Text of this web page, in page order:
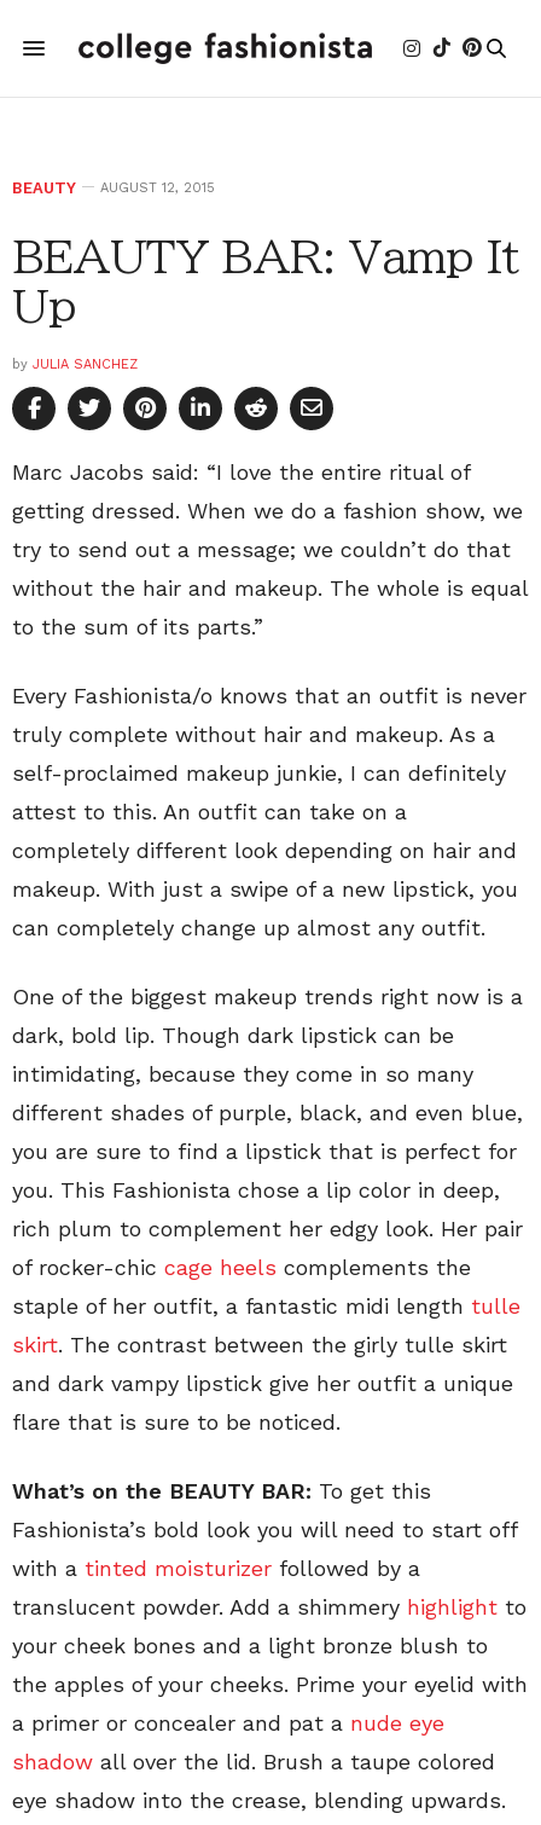
BEAUTY AUGUST 12, 2015
BEAUTY BAR: Vamp It
Up
by JULIA SANCHEZ
Marc Jacobs said: “I love the entire ritual of
getting dressed. When we do a fashion show, we
try to send out a message; we couldn’t do that
without the hair and makeup. The whole is equal
to the sum of its parts.”
Every Fashionista/o knows that an outfit is never
truly complete without hair and makeup. As a
self-proclaimed makeup junkie, I can definitely
attest to this. An outfit can take on a
completely different look depending on hair and
makeup. With just a swipe of a new lipstick, you
can completely change up almost any outfit.
One of the biggest makeup trends right now is a
dark, bold lip. Though dark lipstick can be
intimidating, because they come in so many
different shades of purple, black, and even blue,
you are sure to find a lipstick that is perfect for
you. This Fashionista chose a lip color in deep,
rich plum to complement her edgy look. Her pair
of rocker-chic cage heels complements the
staple of her outfit, a fantastic midi length tulle
skirt. The contrast between the girly tulle skirt
and dark vampy lipstick give her outfit a unique
flare that is sure to be noticed.
What’s on the BEAUTY BAR: To get this
Fashionista’s bold look you will need to start off
with a tinted moisturizer followed by a
translucent powder. Add a shimmery highlight to
your cheek bones and a light bronze blush to
the apples of your cheeks. Prime your eyelid with
a primer or concealer and pat a nude eye
shadow all over the lid. Brush a taupe colored
eye shadow into the crease, blending upwards.